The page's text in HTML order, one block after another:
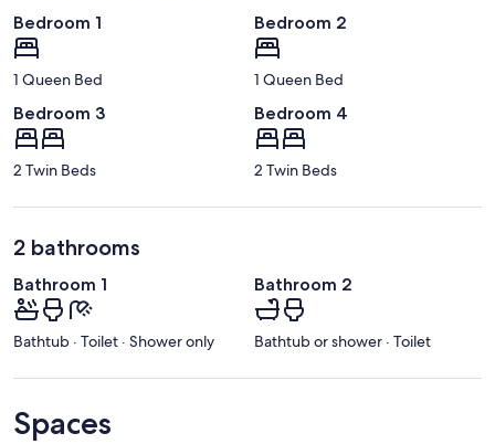
Bedroom 1
1 Queen Bed
Bedroom 2
1 Queen Bed
Bedroom 3
2 Twin Beds
Bedroom 4
2 Twin Beds
2 bathrooms
Bathroom 1
Bathtub · Toilet · Shower only
Bathroom 2
Bathtub or shower · Toilet
Spaces